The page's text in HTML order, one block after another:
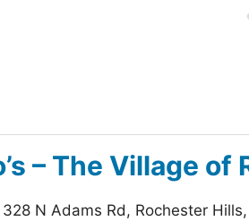
– The Village of
328 N Adams Rd, Rochester